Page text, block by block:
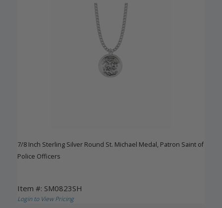
7/8 Inch Sterling Silver Round St. Michael Medal, Patron Saint of
Police Officers
Item #: SM0823SH
Login to View Pricing